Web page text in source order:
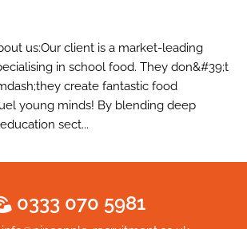
us:Our client is a market-leading
in school food. They don&#39;t
create fantastic food
young minds! By blending deep
sect...
0333 070 5981